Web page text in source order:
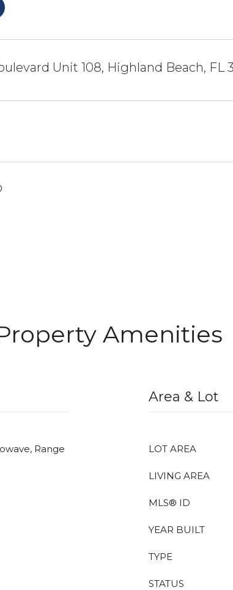
Unit 108, Highland Beach, FL
Amenities
Range
Area & Lot
LOT AREA
LIVING AREA
MLS® ID
YEAR BUILT
TYPE
STATUS